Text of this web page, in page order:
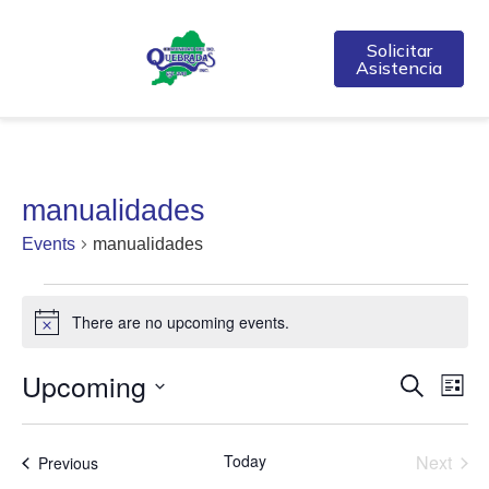
Solicitar
Asistencia
manualidades
Events manualidades
NoticeThere are no upcoming events.
and
Search
List
Upcoming
date.
PreviousEvents Today Next